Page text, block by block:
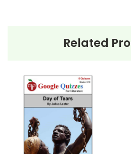
Related